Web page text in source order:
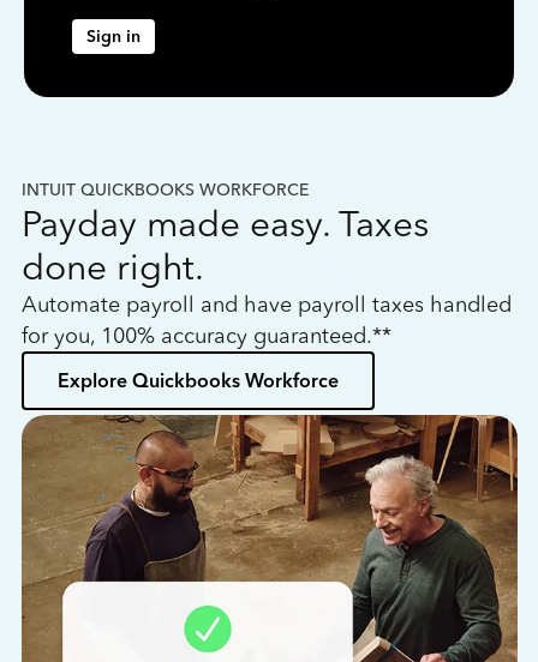
Sign in
INTUIT QUICKBOOKS WORKFORCE
Payday made easy. Taxes
done right.
Automate payroll and have payroll taxes handled
for you, 100% accuracy guaranteed.**
Explore Quickbooks Workforce